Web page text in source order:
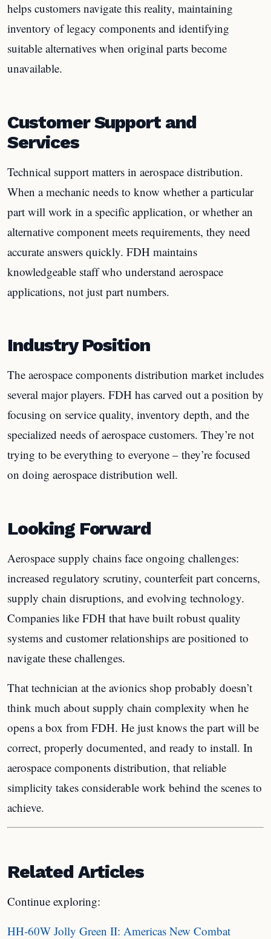
helps customers navigate this reality, maintaining
inventory of legacy components and identifying
suitable alternatives when original parts become
unavailable.
Customer Support and
Services
Technical support matters in aerospace distribution.
When a mechanic needs to know whether a particular
part will work in a specific application, or whether an
alternative component meets requirements, they need
accurate answers quickly. FDH maintains
knowledgeable staff who understand aerospace
applications, not just part numbers.
Industry Position
The aerospace components distribution market includes
several major players. FDH has carved out a position by
focusing on service quality, inventory depth, and the
specialized needs of aerospace customers. They’re not
trying to be everything to everyone – they’re focused
on doing aerospace distribution well.
Looking Forward
Aerospace supply chains face ongoing challenges:
increased regulatory scrutiny, counterfeit part concerns,
supply chain disruptions, and evolving technology.
Companies like FDH that have built robust quality
systems and customer relationships are positioned to
navigate these challenges.
That technician at the avionics shop probably doesn’t
think much about supply chain complexity when he
opens a box from FDH. He just knows the part will be
correct, properly documented, and ready to install. In
aerospace components distribution, that reliable
simplicity takes considerable work behind the scenes to
achieve.
Related Articles
Continue exploring:
HH-60W Jolly Green II: Americas New Combat